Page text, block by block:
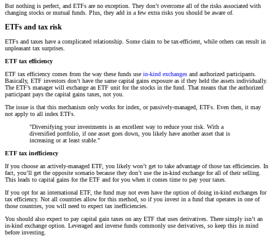
But nothing is perfect, and ETFs are no exception. They don’t overcome all of the risks associated with
changing stocks or mutual funds. Plus, they add in a few extra risks you should be aware of.
ETFs and tax risk
ETFs and taxes have a complicated relationship. Some claim to be tax-efficient, while others can result in
unpleasant tax surprises.
ETF tax efficiency
ETF tax efficiency comes from the way these funds use in-kind exchanges and authorized participants.
Basically, ETF investors don’t have the same capital gains exposure as if they held the assets individually.
The ETF’s manager will exchange an ETF unit for the stocks in the fund. That means that the authorized
participant pays the capital gains taxes, not you.
The issue is that this mechanism only works for index, or passively-managed, ETFs. Even then, it may
not apply to all index ETFs.
"Diversifying your investments is an excellent way to reduce your risk. With a
diversified portfolio, if one asset goes down, you likely have another asset that is
increasing or at least stable."
ETF tax inefficiency
If you choose an actively-managed ETF, you likely won’t get to take advantage of those tax efficiencies. In
fact, you’ll get the opposite scenario because they don’t use the in-kind exchange for all of their selling.
This leads to capital gains for the ETF and for you when it comes time to pay your taxes.
If you opt for an international ETF, the fund may not even have the option of doing in-kind exchanges for
tax efficiency. Not all countries allow for this method, so if you invest in a fund that operates in one of
those countries, you will need to expect tax inefficiencies.
You should also expect to pay capital gain taxes on any ETF that uses derivatives. There simply isn’t an
in-kind exchange option. Leveraged and inverse funds commonly use derivatives, so keep this in mind
before investing.